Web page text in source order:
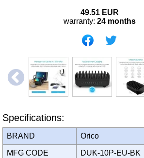
49.51 EUR
warranty: 24 months
Specifications:
BRAND Orico
MFG CODE DUK-10P-EU-BK